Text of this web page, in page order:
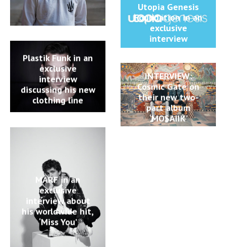
Plastik Funk in an
exclusive
interview
discussing his new
clothing line
MARF in an
exclusive
interview about
his worldwide hit,
‘Miss You’
Utopia Genesis
Foundation in an
exclusive
interview
INTERVIEW:
Cosmic Gate on
their new two-
part album
‘MOSAIIK’